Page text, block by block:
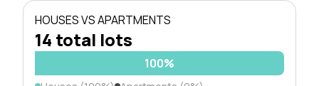
HOUSES VS APARTMENTS
14 total lots
100%